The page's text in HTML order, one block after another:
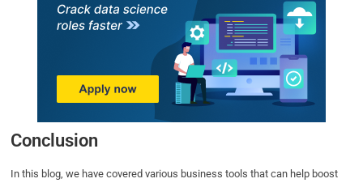
Conclusion
In this blog, we have covered various business tools that can help boost